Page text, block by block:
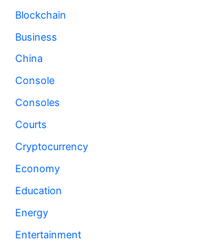
Blockchain
Business
China
Console
Consoles
Courts
Cryptocurrency
Economy
Education
Energy
Entertainment